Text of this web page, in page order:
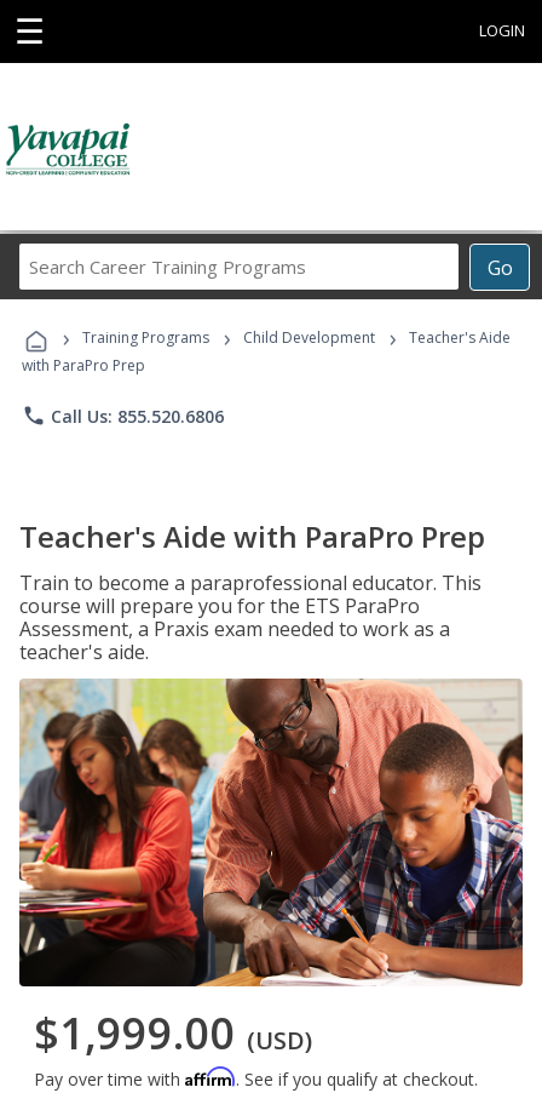
☰ LOGIN
Go
Career
Programs
› Training Programs › Child Development ›
Teacher's Aide
with ParaPro Prep
phone Call Us: 855.520.6806
Teacher's Aide with ParaPro Prep
Train to become a paraprofessional educator. This
course will prepare you for the ETS ParaPro
Assessment, a Praxis exam needed to work as a
teacher's aide.
$1,999.00 (USD)
Pay over time with Affirm. See if you qualify at checkout.